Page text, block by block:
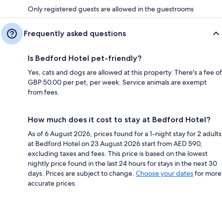
Only registered guests are allowed in the guestrooms
Frequently asked questions
Is Bedford Hotel pet-friendly?
Yes, cats and dogs are allowed at this property. There's a fee of
GBP 50.00 per pet, per week. Service animals are exempt
from fees.
How much does it cost to stay at Bedford Hotel?
As of 6 August 2026, prices found for a 1-night stay for 2 adults
at Bedford Hotel on 23 August 2026 start from AED 590,
excluding taxes and fees. This price is based on the lowest
nightly price found in the last 24 hours for stays in the next 30
days. Prices are subject to change. Choose your datesfor more
accurate prices.